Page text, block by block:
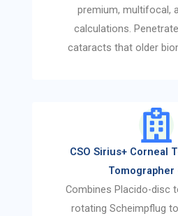
premium, multifocal,
calculations.
cataracts that older
CSO Sirius+ Corneal
Tomographer
Combines Placido-disc
rotating Scheimpflug